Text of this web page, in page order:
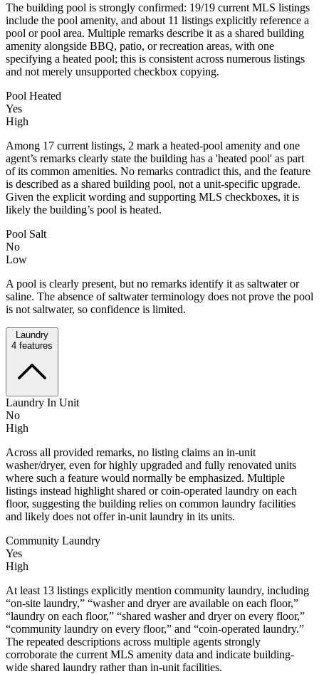
The building pool is strongly confirmed: 19/19 current MLS listings
include the pool amenity, and about 11 listings explicitly reference a
pool or pool area. Multiple remarks describe it as a shared building
amenity alongside BBQ, patio, or recreation areas, with one
specifying a heated pool; this is consistent across numerous listings
and not merely unsupported checkbox copying.
Pool Heated
Yes
High
Among 17 current listings, 2 mark a heated-pool amenity and one
agent’s remarks clearly state the building has a 'heated pool' as part
of its common amenities. No remarks contradict this, and the feature
is described as a shared building pool, not a unit-specific upgrade.
Given the explicit wording and supporting MLS checkboxes, it is
likely the building’s pool is heated.
Pool Salt
No
Low
A pool is clearly present, but no remarks identify it as saltwater or
saline. The absence of saltwater terminology does not prove the pool
is not saltwater, so confidence is limited.
Laundry
4 features
Laundry In Unit
No
High
Across all provided remarks, no listing claims an in-unit
washer/dryer, even for highly upgraded and fully renovated units
where such a feature would normally be emphasized. Multiple
listings instead highlight shared or coin-operated laundry on each
floor, suggesting the building relies on common laundry facilities
and likely does not offer in-unit laundry in its units.
Community Laundry
Yes
High
At least 13 listings explicitly mention community laundry, including
“on-site laundry,” “washer and dryer are available on each floor,”
“laundry on each floor,” “shared washer and dryer on every floor,”
“community laundry on every floor,” and “coin-operated laundry.”
The repeated descriptions across multiple agents strongly
corroborate the current MLS amenity data and indicate building-
wide shared laundry rather than in-unit facilities.